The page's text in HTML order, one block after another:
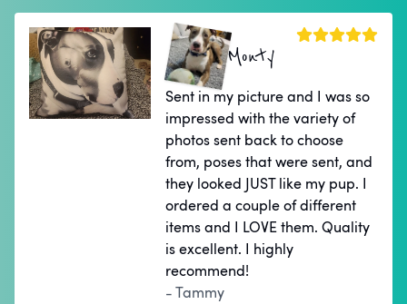
Monty
Sent in my picture and I was so
impressed with the variety of
photos sent back to choose
from, poses that were sent, and
they looked JUST like my pup. I
ordered a couple of different
items and I LOVE them. Quality
is excellent. I highly
recommend!
- Tammy